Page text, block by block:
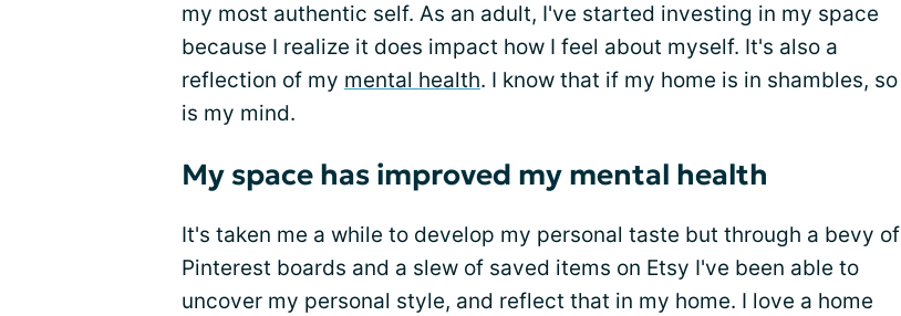
my most authentic self. As an adult, I've started investing in my space
because I realize it does impact how I feel about myself. It's also a
reflection of my mental health. I know that if my home is in shambles, so
is my mind.
My space has improved my mental health
It's taken me a while to develop my personal taste but through a bevy of
Pinterest boards and a slew of saved items on Etsy I've been able to
uncover my personal style, and reflect that in my home. I love a home